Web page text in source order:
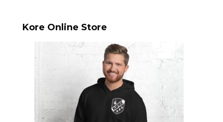
Kore Online Store